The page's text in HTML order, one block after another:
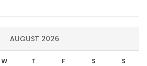
AUGUST 2026
W T F S S